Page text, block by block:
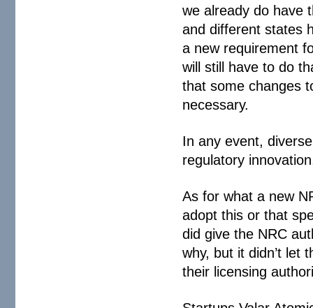
we already do have
and different states
a new requirement
will still have to do
that some changes
necessary.
In any event,
regulatory
As for what a new
adopt this or that
did give the NRC
why, but it didn’t let
their licensing